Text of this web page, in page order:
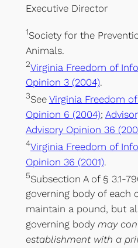
Executive Director
1Society for the
Animals.
2Virginia Freedom of
Opinion 3 (2004).
3See Virginia Freedom
Opinion 6 (2004);
Advisory Opinion 36
4Virginia Freedom of
Opinion 36 (2001).
5Subsection A of § 3.1-
governing body of each
maintain a pound, but
governing body may
establishment with a